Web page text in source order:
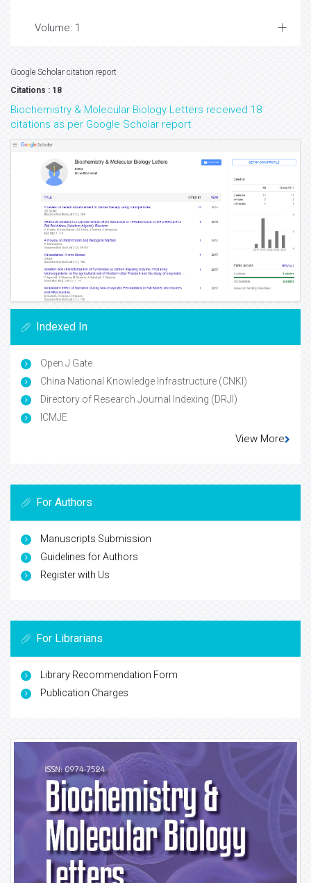
Volume: 1
Google Scholar citation report
Citations : 18
Biochemistry & Molecular Biology Letters received 18
citations as per Google Scholar report
Indexed In
Open J Gate
China National Knowledge Infrastructure (CNKI)
Directory of Research Journal Indexing (DRJI)
ICMJE
View More
For Authors
Manuscripts Submission
Guidelines for Authors
Register with Us
For Librarians
Library Recommendation Form
Publication Charges